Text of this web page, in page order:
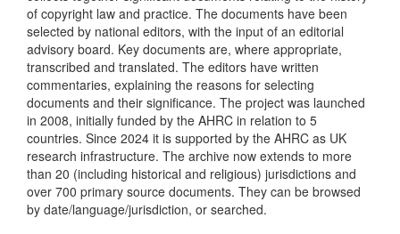
of copyright law and practice. The documents have been
selected by national editors, with the input of an editorial
advisory board. Key documents are, where appropriate,
transcribed and translated. The editors have written
commentaries, explaining the reasons for selecting
documents and their significance. The project was launched
in 2008, initially funded by the AHRC in relation to 5
countries. Since 2024 it is supported by the AHRC as UK
research infrastructure. The archive now extends to more
than 20 (including historical and religious) jurisdictions and
over 700 primary source documents. They can be browsed
by date/language/jurisdiction, or searched.